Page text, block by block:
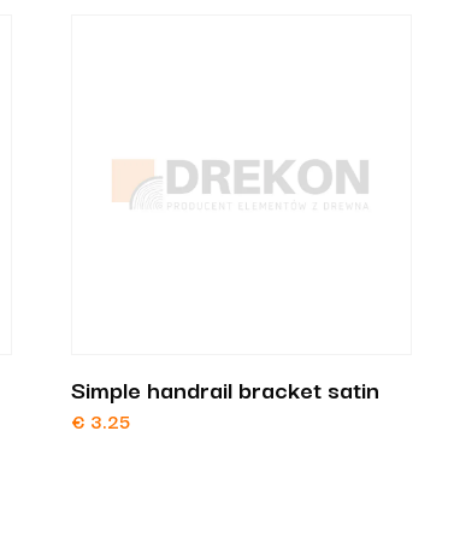
Simple handrail bracket satin
€ 3.25